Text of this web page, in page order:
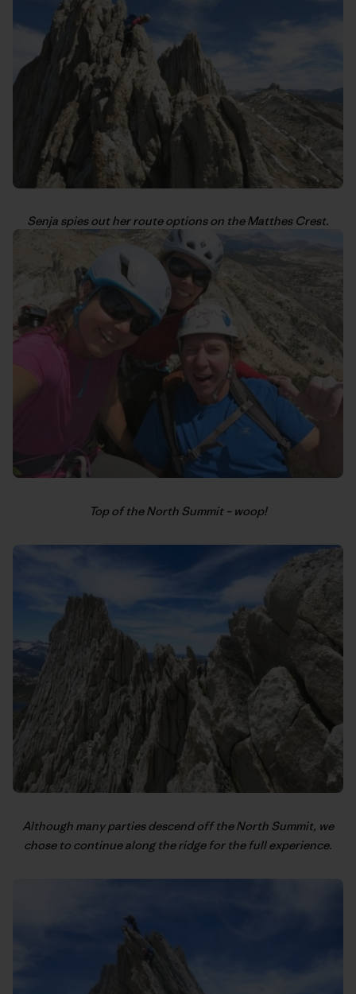
Senja spies out her route options on the Matthes Crest.
Top of the North Summit – woop!
Although many parties descend off the North Summit, we
chose to continue along the ridge for the full experience.